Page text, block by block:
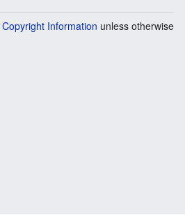
Copyright Information unless otherwise